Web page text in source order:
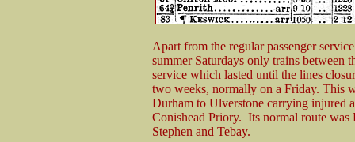
Apart from the regular passenger
summer Saturdays only trains between
service which lasted until the lines
two weeks, normally on a Friday. This
Durham to Ulverstone carrying injured
Conishead Priory. Its normal route
Stephen and Tebay.